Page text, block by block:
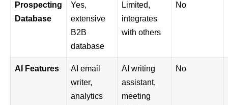
Prospecting
Database
Yes,
extensive
B2B
database
Limited,
integrates
with others
No
AI Features
AI email
writer,
analytics
AI writing
assistant,
meeting
No